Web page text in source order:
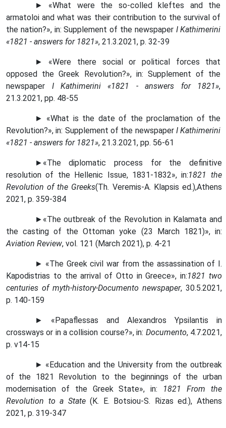
► «What were the so-colled kleftes and the
armatoloi and what was their contribution to the survival of
the nation?», in: Supplement of the newspaper I Kathimerini
«1821 - answers for 1821», 21.3.2021, p. 32-39
► «Were there social or political forces that
opposed the Greek Revolution?», in: Supplement of the
newspaper I Kathimerini «1821 - answers for 1821»,
21.3.2021, pp. 48-55
► «What is the date of the proclamation of the
Revolution?», in: Supplement of the newspaperI Kathimerini
«1821 - answers for 1821», 21.3.2021, pp. 56-61
► «The diplomatic process for the definitive
resolution of the Hellenic Issue, 1831-1832»,in:1821 the
Revolution of the Greeks(Th. Veremis-A. Klapsis ed.),Athens
2021, p. 359-384
► «The outbreak of the Revolution in Kalamata and
the casting of the Ottoman yoke (23 March 1821)», in:
Aviation Review, vol. 121 (March 2021), p. 4-21
► «The Greek civil war from the assassination of I.
Kapodistrias to the arrival of Otto in Greece», in:1821 two
centuries of myth-history-Documento newspaper, 30.5.2021,
p. 140-159
► «Papaflessas and Alexandros Ypsilantis in
crossways or in a collision course?»,in: Documento, 4.7.2021,
p. v14-15
► «Education and the University from the outbreak
of the 1821 Revolution to the beginnings of the urban
modernisation of the Greek State», in: 1821 From the
Revolution to a State(K. E. Botsiou-S. Rizas ed.), Athens
2021, p. 319-347